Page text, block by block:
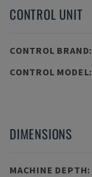
CONTROL UNIT
CONTROL BRAND:
CONTROL MODEL:
DIMENSIONS
MACHINE DEPTH: